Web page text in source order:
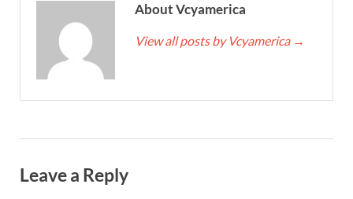
About Vcyamerica
View all posts by Vcyamerica →
Leave a Reply